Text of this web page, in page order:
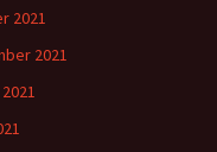
2021
2021